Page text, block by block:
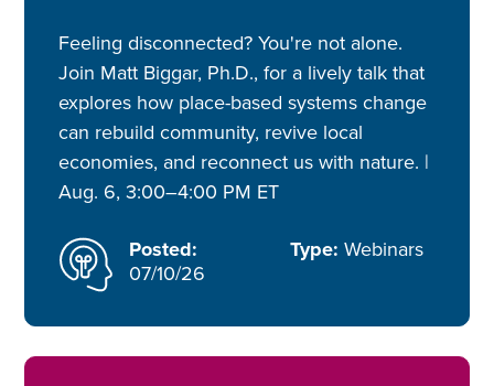
Feeling disconnected? You're not alone.
Join Matt Biggar, Ph.D., for a lively talk that
explores how place-based systems change
can rebuild community, revive local
economies, and reconnect us with nature. |
Aug. 6, 3:00–4:00 PM ET
Posted:
07/10/26
Type: Webinars